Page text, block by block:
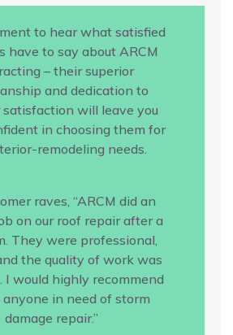
to hear what satisfied
have to say about ARCM
– their superior
and dedication to
satisfaction will leave you
in choosing them for
remodeling needs.
raves, “ARCM did an
on our roof repair after a
They were professional,
the quality of work was
would highly recommend
in need of storm
damage repair.”